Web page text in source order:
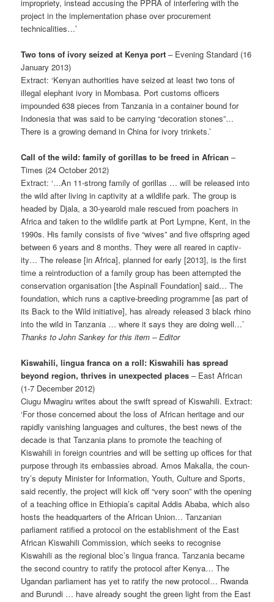
impropriety, instead accusing the PPRA of interfering with the
project in the implementation phase over procurement
technicalities…’
Two tons of ivory seized at Kenya port – Evening Standard (16
January 2013)
Extract: ‘Kenyan authorities have seized at least two tons of
illegal elephant ivory in Mombasa. Port customs officers
impounded 638 pieces from Tanzania in a container bound for
Indonesia that was said to be carrying “decoration stones”…
There is a growing demand in China for ivory trinkets.’
Call of the wild: family of gorillas to be freed in African –
Times (24 October 2012)
Extract: ‘…An 11-strong family of gorillas … will be released into
the wild after living in captivity at a wildlife park. The group is
headed by Djala, a 30-year­old male rescued from poachers in
Africa and taken to the wildlife partk at Port Lympne, Kent, in the
1990s. His family consists of five “wives” and five offspring aged
between 6 years and 8 months. They were all reared in captiv­
ity… The release [in Africa], planned for early [2013], is the first
time a rein­troduction of a family group has been attempted the
conservation organisation [the Aspinall Foundation] said… The
foundation, which runs a captive-breeding programme [as part of
its Back to the Wild initiative], has already released 3 black rhino
into the wild in Tanzania … where it says they are doing well…’
Thanks to John Sankey for this item – Editor
Kiswahili, lingua franca on a roll: Kiswahili has spread
beyond region, thrives in unexpected places – East African
(1-7 December 2012)
Ciugu Mwagiru writes about the swift spread of Kiswahili. Extract:
‘For those concerned about the loss of African heritage and our
rapidly vanishing languages and cultures, the best news of the
decade is that Tanzania plans to promote the teaching of
Kiswahili in foreign countries and will be setting up offices for that
purpose through its embassies abroad. Amos Makalla, the coun­
try’s deputy Minister for Information, Youth, Culture and Sports,
said recently, the project will kick off “very soon” with the opening
of a teaching office in Ethiopia’s capital Addis Ababa, which also
hosts the headquarters of the African Union… Tanzanian
parliament ratified a protocol on the establishment of the East
African Kiswahili Commission, which seeks to recognise
Kiswahili as the regional bloc’s lingua franca. Tanzania became
the second country to ratify the protocol after Kenya… The
Ugandan parliament has yet to ratify the new protocol… Rwanda
and Burundi … have already sought the green light from the East